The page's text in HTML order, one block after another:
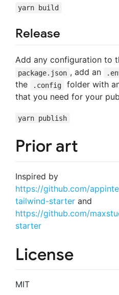
yarn build
Release
Add any configuration to
package.json , add an
the
.config
folder with
that you need for your
yarn publish
Prior art
Inspired by
https://github.com/
tailwind-starter and
https://github.com/
starter
License
MIT